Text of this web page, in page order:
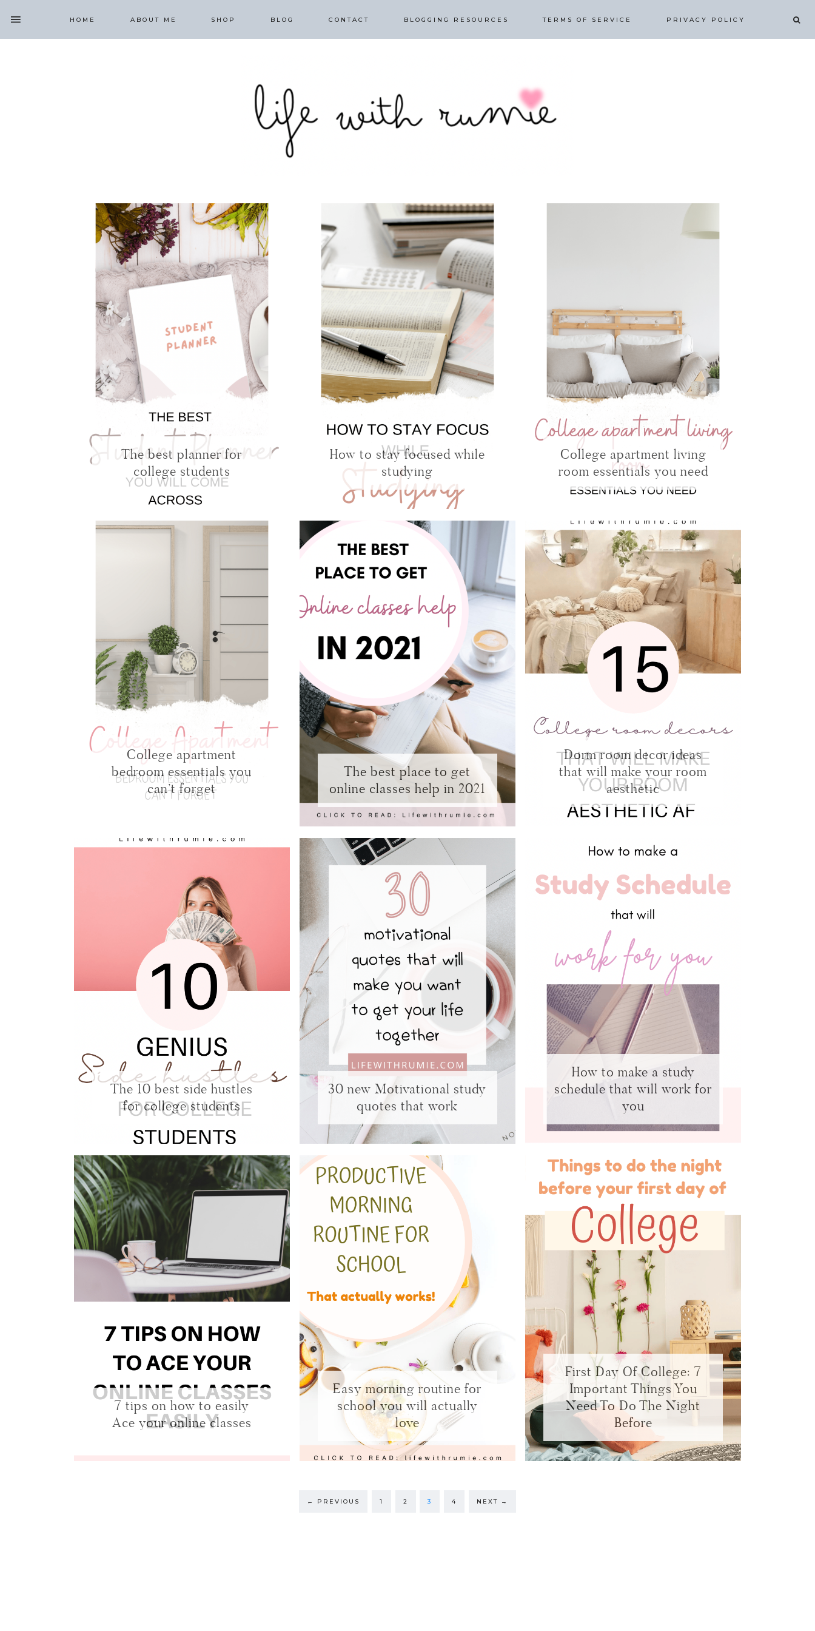
HOME ABOUT ME SHOP BLOG CONTACT BLOGGING RESOURCES TERMS OF SERVICE PRIVACY POLICY
The best planner for
college students
How to stay focused while
studying
College apartment living
room essentials you need
College apartment
bedroom essentials you
can’t forget
The best place to get
online classes help in 2021
Dorm room decor ideas
that will make your room
aesthetic
The 10 best side hustles
for college students
30 new Motivational study
quotes that work
How to make a study
schedule that will work for
you
7 tips on how to easily
Ace your online classes
Easy morning routine for
school you will actually
love
First Day Of College: 7
Important Things You
Need To Do The Night
Before
← PREVIOUS 1 2 3 4 NEXT →